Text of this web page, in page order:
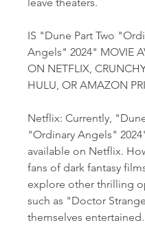
IS "Dune Part Two
Angels" 2024" MOVIE
ON NETFLIX,
HULU, OR AMAZON
Netflix: Currently,
"Ordinary Angels"
available on Netflix.
fans of dark fantasy
explore other thrilling
such as "Doctor
themselves entertained.